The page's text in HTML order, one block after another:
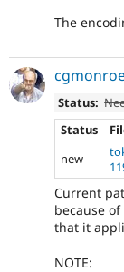
The
Status:
Status
new
Current
because
that it
NOTE: